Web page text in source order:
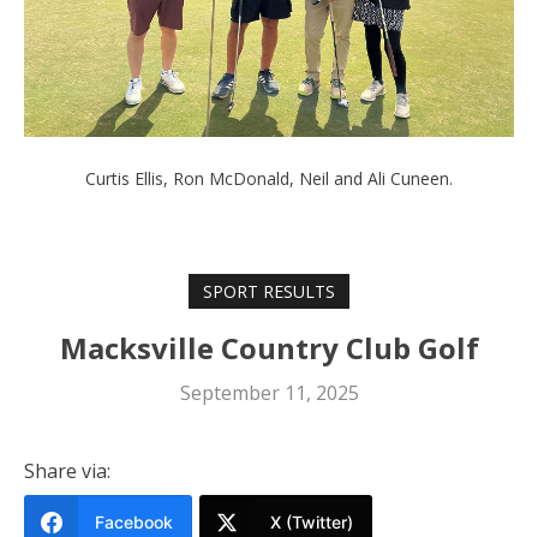
Curtis Ellis, Ron McDonald, Neil and Ali Cuneen.
SPORT RESULTS
Macksville Country Club Golf
September 11, 2025
Share via:
Facebook X (Twitter)